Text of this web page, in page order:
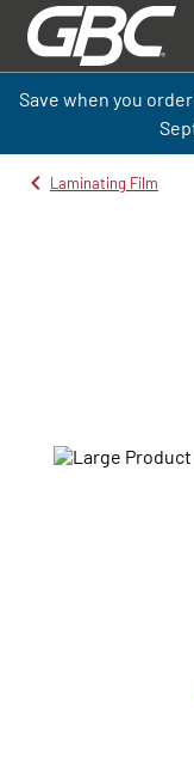
Save when you order
Laminating Film